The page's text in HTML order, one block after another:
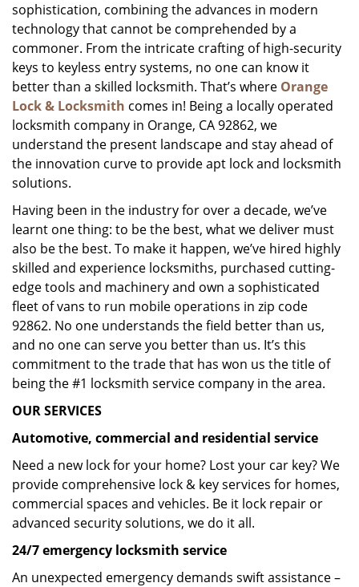
n
sophistication, combining the advances in modern
technology that cannot be comprehended by a
commoner. From the intricate crafting of high-security
keys to keyless entry systems, no one can know it
better than a skilled locksmith. That’s where Orange
Lock & Locksmith comes in! Being a locally operated
locksmith company in Orange, CA 92862, we
understand the present landscape and stay ahead of
the innovation curve to provide apt lock and locksmith
solutions.
Having been in the industry for over a decade, we’ve
learnt one thing: to be the best, what we deliver must
also be the best. To make it happen, we’ve hired highly
skilled and experience locksmiths, purchased cutting-
edge tools and machinery and own a sophisticated
fleet of vans to run mobile operations in zip code
92862. No one understands the field better than us,
and no one can serve you better than us. It’s this
commitment to the trade that has won us the title of
being the #1 locksmith service company in the area.
OUR SERVICES
Automotive, commercial and residential service
Need a new lock for your home? Lost your car key? We
provide comprehensive lock & key services for homes,
commercial spaces and vehicles. Be it lock repair or
advanced security solutions, we do it all.
24/7 emergency locksmith service
An unexpected emergency demands swift assistance –